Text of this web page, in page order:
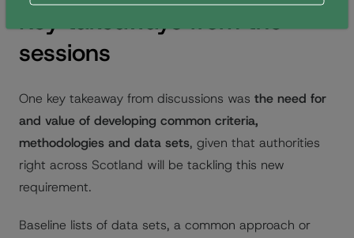
Key takeaways from the
sessions
One key takeaway from discussions was the need for
and value of developing common criteria,
methodologies and data sets, given that authorities
right across Scotland will be tackling this new
requirement.
Baseline lists of data sets, a common approach or